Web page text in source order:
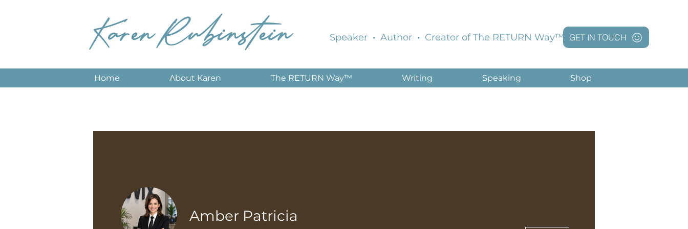
GET IN TOUCH
Karen Rubinstein Speaker ·Author ·Creator of The RETURN Way™
Home About Karen The RETURN Way™ Writing Speaking Shop
Amber Patricia